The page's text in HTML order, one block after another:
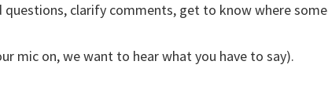
questions, clarify comments, get to know where
mic on, we want to hear what you have to say).